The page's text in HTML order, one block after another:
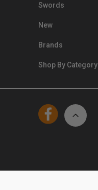
Swords
New
Brands
Shop By Category